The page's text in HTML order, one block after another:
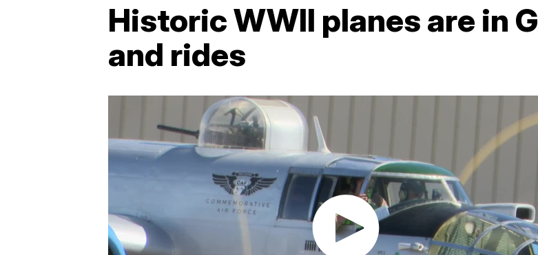
Historic WWII planes are in
and rides